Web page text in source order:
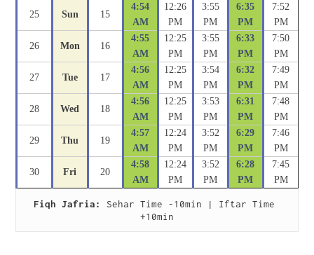
25 Sun 15
4:54
AM
12:26
PM
3:55
PM
6:35
PM
7:52
PM
26 Mon 16
4:55
AM
12:25
PM
3:55
PM
6:33
PM
7:50
PM
27 Tue 17
4:56
AM
12:25
PM
3:54
PM
6:32
PM
7:49
PM
28 Wed 18
4:56
AM
12:25
PM
3:53
PM
6:31
PM
7:48
PM
29 Thu 19
4:57
AM
12:24
PM
3:52
PM
6:29
PM
7:46
PM
30 Fri 20
4:58
AM
12:24
PM
3:52
PM
6:28
PM
7:45
PM
Fiqh Jafria:
Sehar Time -10min | Iftar Time
+10min